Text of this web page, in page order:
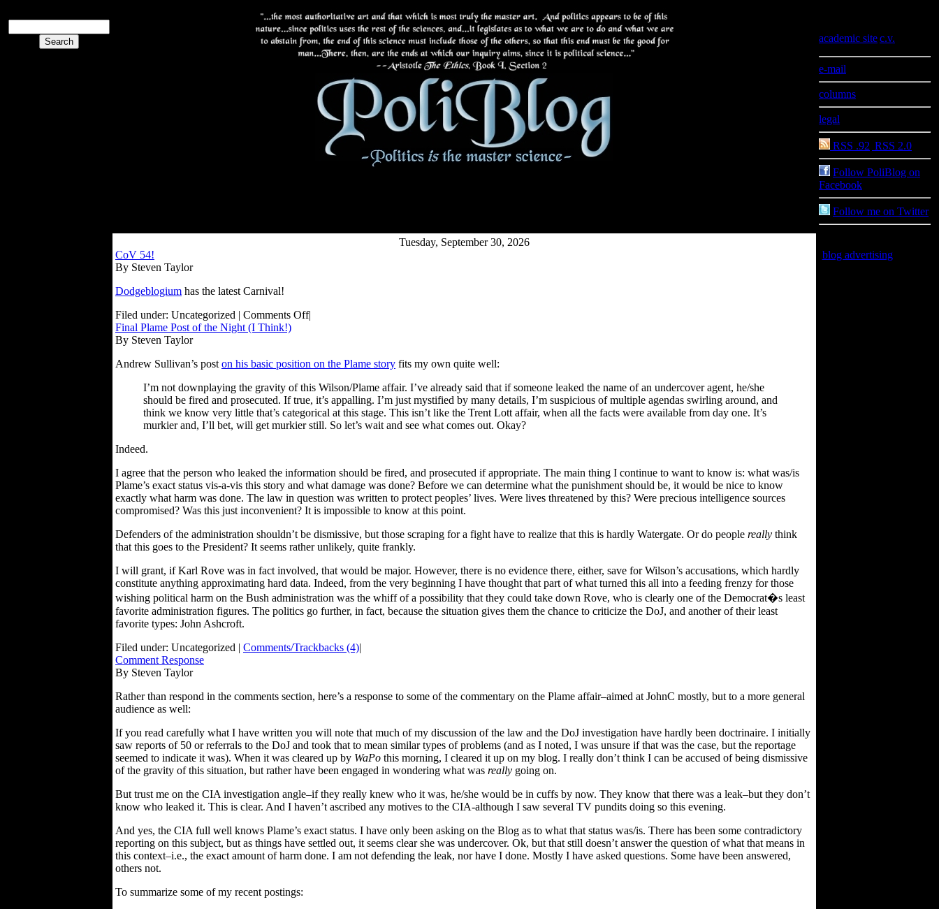
academic sitec.v.
e-mail
columns
legal
RSS .92 RSS 2.0
Follow PoliBlog on
Facebook
Follow me on Twitter
Tuesday, September 30, 2026
CoV 54!
By Steven Taylor
Dodgeblogium has the latest Carnival!
Filed under: Uncategorized | Comments Off|
Final Plame Post of the Night (I Think!)
By Steven Taylor
Andrew Sullivan’s post on his basic position on the Plame story fits my own quite well:
I’m not downplaying the gravity of this Wilson/Plame affair. I’ve already said that if someone leaked the name of an undercover agent, he/she
should be fired and prosecuted. If true, it’s appalling. I’m just mystified by many details, I’m suspicious of multiple agendas swirling around, and
think we know very little that’s categorical at this stage. This isn’t like the Trent Lott affair, when all the facts were available from day one. It’s
murkier and, I’ll bet, will get murkier still. So let’s wait and see what comes out. Okay?
Indeed.
I agree that the person who leaked the information should be fired, and prosecuted if appropriate. The main thing I continue to want to know is: what was/is
Plame’s exact status vis-a-vis this story and what damage was done? Before we can determine what the punishment should be, it would be nice to know
exactly what harm was done. The law in question was written to protect peoples’ lives. Were lives threatened by this? Were precious intelligence sources
compromised? Was this just inconvenient? It is impossible to know at this point.
Defenders of the administration shouldn’t be dismissive, but those scraping for a fight have to realize that this is hardly Watergate. Or do people really think
that this goes to the President? It seems rather unlikely, quite frankly.
I will grant, if Karl Rove was in fact involved, that would be major. However, there is no evidence there, either, save for Wilson’s accusations, which hardly
constitute anything approximating hard data. Indeed, from the very beginning I have thought that part of what turned this all into a feeding frenzy for those
wishing political harm on the Bush administration was the whiff of a possibility that they could take down Rove, who is clearly one of the Democrat�s least
favorite administration figures. The politics go further, in fact, because the situation gives them the chance to criticize the DoJ, and another of their least
favorite types: John Ashcroft.
Filed under: Uncategorized | Comments/Trackbacks (4)|
Comment Response
By Steven Taylor
Rather than respond in the comments section, here’s a response to some of the commentary on the Plame affair–aimed at JohnC mostly, but to a more general
audience as well:
If you read carefully what I have written you will note that much of my discussion of the law and the DoJ investigation have hardly been doctrinaire. I initially
saw reports of 50 or referrals to the DoJ and took that to mean similar types of problems (and as I noted, I was unsure if that was the case, but the reportage
seemed to indicate it was). When it was cleared up by WaPo this morning, I cleared it up on my blog. I really don’t think I can be accused of being dismissive
of the gravity of this situation, but rather have been engaged in wondering what was really going on.
But trust me on the CIA investigation angle–if they really knew who it was, he/she would be in cuffs by now. They know that there was a leak–but they don’t
know who leaked it. This is clear. And I haven’t ascribed any motives to the CIA-although I saw several TV pundits doing so this evening.
And yes, the CIA full well knows Plame’s exact status. I have only been asking on the Blog as to what that status was/is. There has been some contradictory
reporting on this subject, but as things have settled out, it seems clear she was undercover. Ok, but that still doesn’t answer the question of what that means in
this context–i.e., the exact amount of harm done. I am not defending the leak, nor have I done. Mostly I have asked questions. Some have been answered,
others not.
To summarize some of my recent postings:
blog advertisingis good